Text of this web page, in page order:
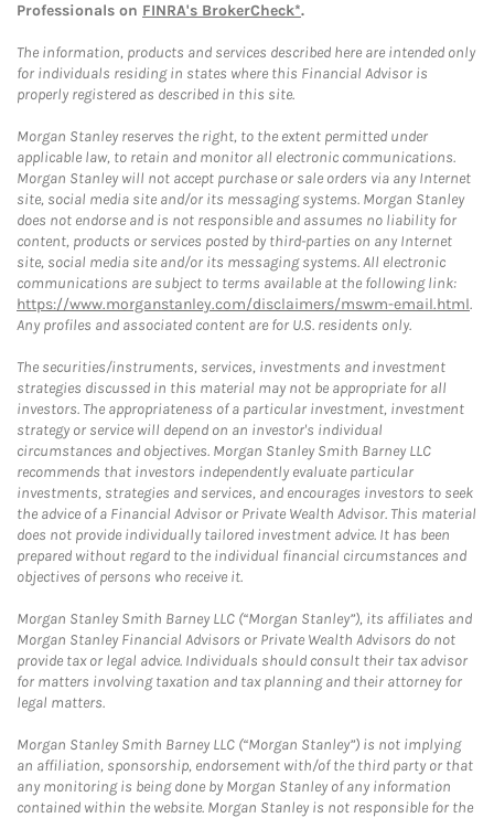
Professionals on FINRA's BrokerCheck*.
The information, products and services described here are intended only
for individuals residing in states where this Financial Advisor is
properly registered as described in this site.
Morgan Stanley reserves the right, to the extent permitted under
applicable law, to retain and monitor all electronic communications.
Morgan Stanley will not accept purchase or sale orders via any Internet
site, social media site and/or its messaging systems. Morgan Stanley
does not endorse and is not responsible and assumes no liability for
content, products or services posted by third-parties on any Internet
site, social media site and/or its messaging systems. All electronic
communications are subject to terms available at the following link:
https://www.morganstanley.com/disclaimers/mswm-email.html.
Any profiles and associated content are for U.S. residents only.
The securities/instruments, services, investments and investment
strategies discussed in this material may not be appropriate for all
investors. The appropriateness of a particular investment, investment
strategy or service will depend on an investor's individual
circumstances and objectives. Morgan Stanley Smith Barney LLC
recommends that investors independently evaluate particular
investments, strategies and services, and encourages investors to seek
the advice of a Financial Advisor or Private Wealth Advisor. This material
does not provide individually tailored investment advice. It has been
prepared without regard to the individual financial circumstances and
objectives of persons who receive it.
Morgan Stanley Smith Barney LLC (“Morgan Stanley”), its affiliates and
Morgan Stanley Financial Advisors or Private Wealth Advisors do not
provide tax or legal advice. Individuals should consult their tax advisor
for matters involving taxation and tax planning and their attorney for
legal matters.
Morgan Stanley Smith Barney LLC (“Morgan Stanley”) is not implying
an affiliation, sponsorship, endorsement with/of the third party or that
any monitoring is being done by Morgan Stanley of any information
contained within the website. Morgan Stanley is not responsible for the